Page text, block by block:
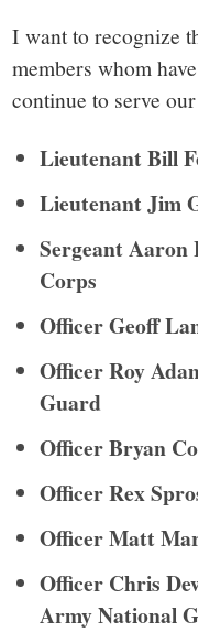
I want to recognize
members whom
continue to serve
Lieutenant Bill
Lieutenant Jim
Sergeant
Corps
Officer Geoff
Officer Roy
Guard
Officer Bryan
Officer Rex
Officer Matt
Officer Chris
Army National